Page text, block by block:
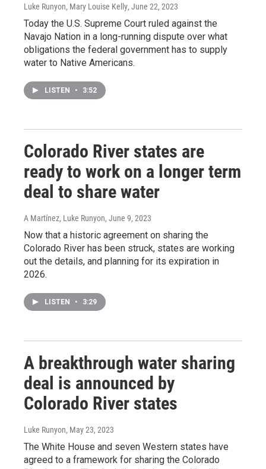
Luke Runyon, Mary Louise Kelly, June 22, 2023
Today the U.S. Supreme Court ruled against the
Navajo Nation in a long-running dispute over what
obligations the federal government has to supply
water to Native Americans.
LISTEN • 3:52
Colorado River states are
ready to work on a longer term
deal to share water
A Martínez, Luke Runyon, June 9, 2023
Now that a historic agreement on sharing the
Colorado River has been struck, states are working
out the details, and planning for its expiration in
2026.
LISTEN • 3:29
A breakthrough water sharing
deal is announced by
Colorado River states
Luke Runyon, May 23, 2023
The White House and seven Western states have
agreed to a framework for sharing the Colorado